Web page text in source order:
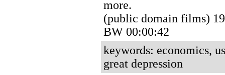
more.
(public domain films)
BW 00:00:42
keywords: economics,
great depression